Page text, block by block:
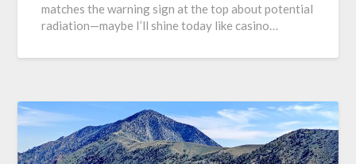
matches the warning sign at the top about potential
radiation—maybe I’ll shine today like casino…